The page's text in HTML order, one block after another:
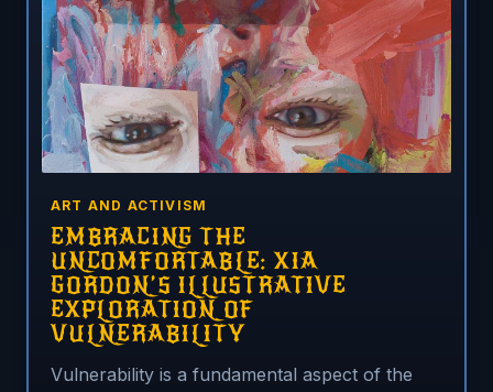
ART AND ACTIVISM
EMBRACING THE
UNCOMFORTABLE: XIA
GORDON’S ILLUSTRATIVE
EXPLORATION OF
VULNERABILITY
Vulnerability is a fundamental aspect of the